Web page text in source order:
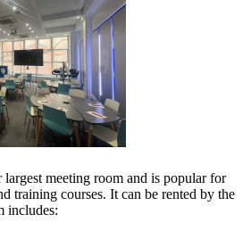
meeting room and is popular for
training courses. It can be rented by the
includes: